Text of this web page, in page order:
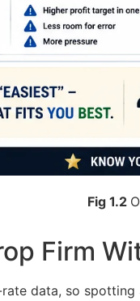
Fig 1.2
Firm
data, so